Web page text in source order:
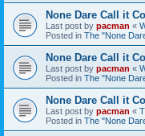
None Dare Call it
Last post by pacman «
Posted in The "None
None Dare Call it
Last post by pacman «
Posted in The "None
None Dare Call it
Last post by pacman «
Posted in The "None